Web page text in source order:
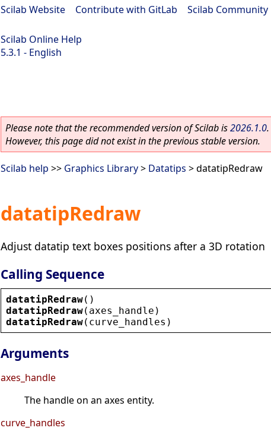
Scilab Website Contribute with GitLab Scilab Community
Scilab Online Help
5.3.1 - English
Please note that the recommended version of Scilab is2026.1.0
However, this page did not exist in the previous stable version.
Scilab help >> Graphics Library> Datatips > datatipRedraw
datatipRedraw
Adjust datatip text boxes positions after a 3D rotation
Calling Sequence
datatipRedraw()
datatipRedraw( axes_handle )
datatipRedraw( curve_handles )
Arguments
axes_handle
The handle on an axes entity.
curve_handles